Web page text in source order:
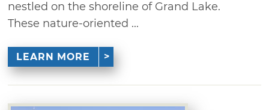
nestled on the shoreline of Grand Lake.
These nature-oriented ...
LEARN MORE